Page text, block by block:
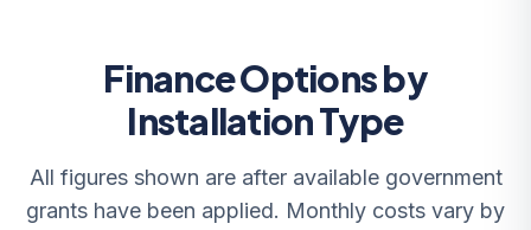
Finance Options by
Installation Type
All figures shown are after available government
grants have been applied. Monthly costs vary by